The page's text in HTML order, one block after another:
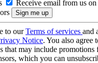
Receive email from us
to ourTerms of services and
Notice. You also agree
that may include promotions
which you can